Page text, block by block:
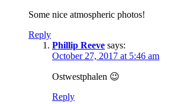
Some nice atmospheric photos!
Reply
Phillip Reeve says:
October 27, 2017 at 5:46 am
Ostwestphalen 😉
Reply